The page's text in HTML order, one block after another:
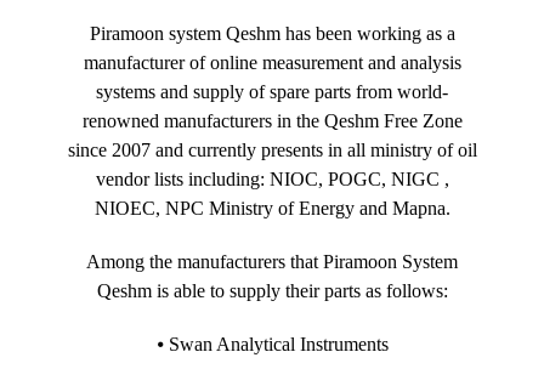
Piramoon system Qeshm has been working as a
manufacturer of online measurement and analysis
systems and supply of spare parts from world-
renowned manufacturers in the Qeshm Free Zone
since 2007 and currently presents in all ministry of oil
vendor lists including: NIOC, POGC, NIGC ,
NIOEC, NPC Ministry of Energy and Mapna.
Among the manufacturers that Piramoon System
Qeshm is able to supply their parts as follows:
⦁ Swan Analytical Instruments